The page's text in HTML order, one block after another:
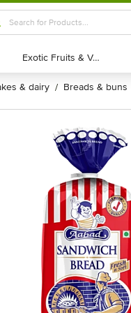
Exotic Fruits & Veggies
Exotic Fruits & Veggies
& dairy / breads & buns